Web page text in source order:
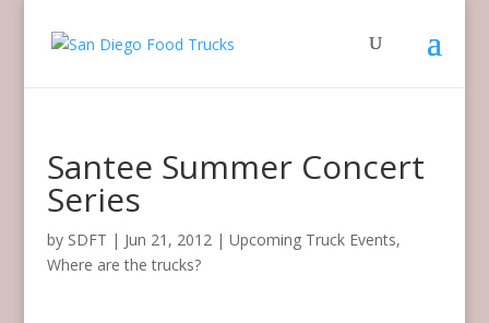
Santee Summer Concert
Series
by SDFT | Jun 21, 2012| Upcoming Truck Events,
Where are the trucks?